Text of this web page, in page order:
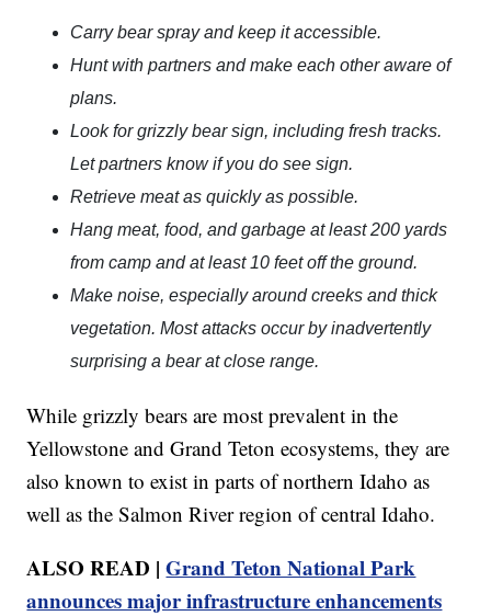
Carry bear spray and keep it accessible.
Hunt with partners and make each other aware of
plans.
Look for grizzly bear sign, including fresh tracks.
Let partners know if you do see sign.
Retrieve meat as quickly as possible.
Hang meat, food, and garbage at least 200 yards
from camp and at least 10 feet off the ground.
Make noise, especially around creeks and thick
vegetation. Most attacks occur by inadvertently
surprising a bear at close range.
While grizzly bears are most prevalent in the
Yellowstone and Grand Teton ecosystems, they are
also known to exist in parts of northern Idaho as
well as the Salmon River region of central Idaho.
ALSO READ |Grand Teton National Park
announces major infrastructure enhancements